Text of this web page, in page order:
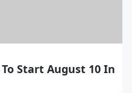
Start August 10 In